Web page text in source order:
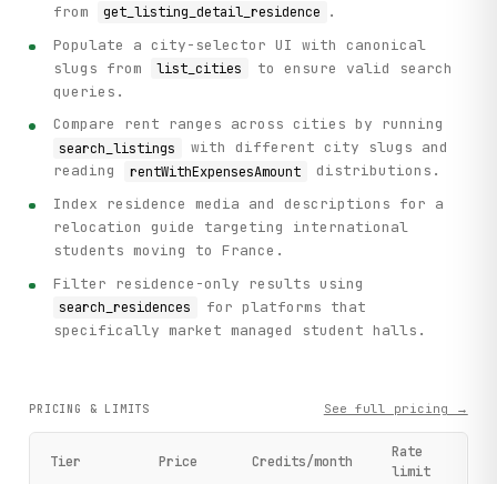
from
get_listing_detail_residence
.
Populate a city-selector UI with canonical
slugs from
list_cities
to ensure valid search
queries.
Compare rent ranges across cities by running
search_listings
with different city slugs and
reading
rentWithExpensesAmount
distributions.
Index residence media and descriptions for a
relocation guide targeting international
students moving to France.
Filter residence-only results using
search_residences
for platforms that
specifically market managed student halls.
PRICING & LIMITS See full pricing →
Tier Price Credits/month
Rate
limit